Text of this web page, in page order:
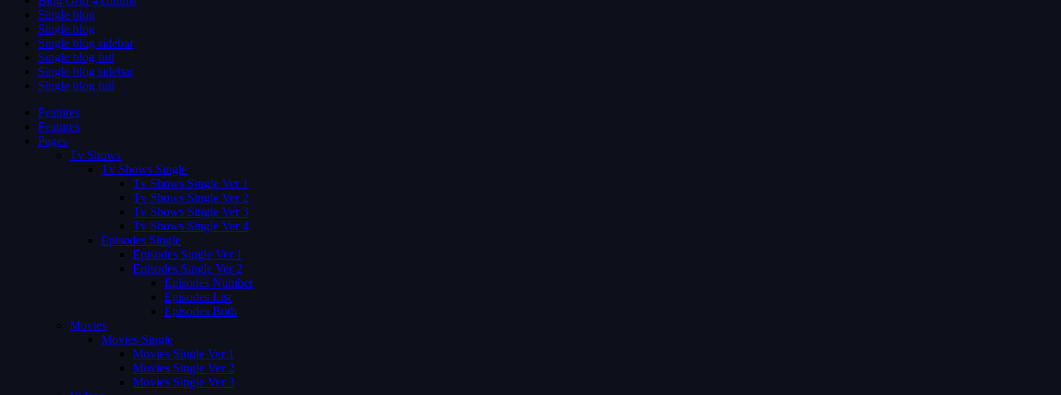
Single blog
Single blog
Single blog sidebar
Single blog full
Single blog sidebar
Single blog full
Features
Features
Pages
Tv Shows
Tv Shows Single
Tv Shows Single Ver 1
Tv Shows Single Ver 2
Tv Shows Single Ver 3
Tv Shows Single Ver 4
Episodes Single
Episodes Single Ver 1
Episodes Single Ver 2
Episodes Number
Episodes List
Episodes Both
Movies
Movies Single
Movies Single Ver 1
Movies Single Ver 2
Movies Single Ver 3